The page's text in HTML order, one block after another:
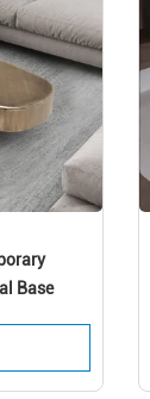
Base